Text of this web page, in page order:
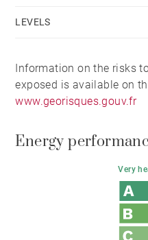
LEVELS
Information on the risks
exposed is available on
www.georisques.gouv.fr
Energy
Very